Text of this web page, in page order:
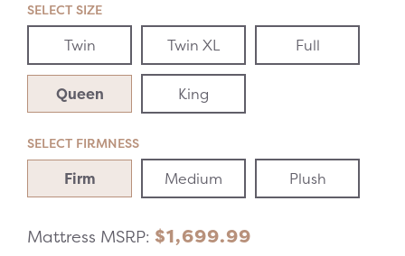
SELECT SIZE
Twin Twin XL Full
Queen King
SELECT FIRMNESS
Firm Medium Plush
Mattress MSRP: $1,699.99